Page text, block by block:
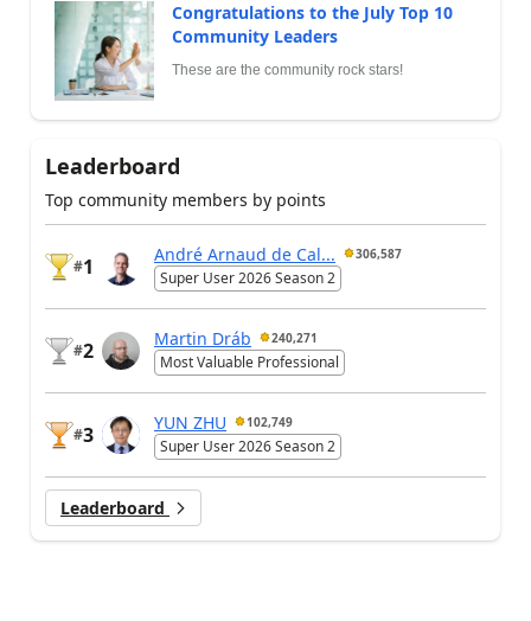
Congratulations to the July Top 10
Community Leaders
These are the community rock stars!
Leaderboard
Top community members by points
#1
André Arnaud de Cal... 306,587
Super User 2026 Season 2
#2
Martin Dráb 240,271
Most Valuable Professional
#3
YUN ZHU 102,749
Super User 2026 Season 2
Leaderboard